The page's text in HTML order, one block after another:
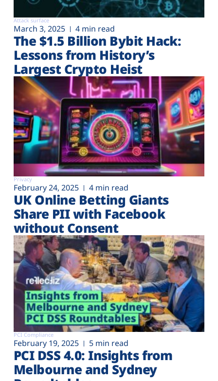
Attack surface
March 3, 2025 4 min read
The $1.5 Billion Bybit Hack:
Lessons from History’s
Largest Crypto Heist
Privacy
February 24, 2025 4 min read
UK Online Betting Giants
Share PII with Facebook
without Consent
PCI Compliance
February 19, 2025 5 min read
PCI DSS 4.0: Insights from
Melbourne and Sydney